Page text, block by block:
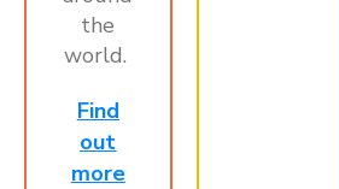
the
world.
Find
out
more